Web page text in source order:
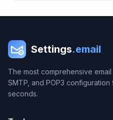
Settings.email
The most comprehensive email
SMTP, and POP3
seconds.